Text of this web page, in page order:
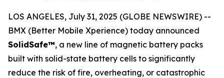
LOS ANGELES, July 31, 2025 (GLOBE NEWSWIRE) --
BMX (Better Mobile Xperience) today announced
SolidSafe™, a new line of magnetic battery packs
built with solid-state battery cells to significantly
reduce the risk of fire, overheating, or catastrophic